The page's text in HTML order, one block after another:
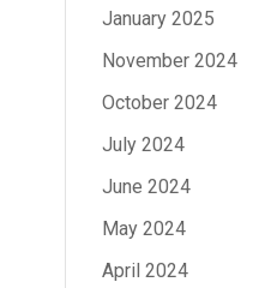
January 2025
November 2024
October 2024
July 2024
June 2024
May 2024
April 2024